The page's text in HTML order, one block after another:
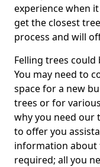
experience when
get the closest
process and will
Felling trees
You may need to
space for a new
trees or for
why you need our
to offer you
information about
required; all you